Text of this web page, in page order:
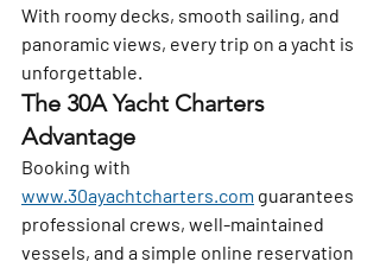
With roomy decks, smooth sailing, and
panoramic views, every trip on a yacht is
unforgettable.
The 30A Yacht Charters
Advantage
Booking with
www.30ayachtcharters.com guarantees
professional crews, well-maintained
vessels, and a simple online reservation